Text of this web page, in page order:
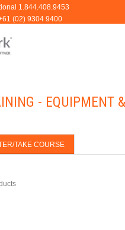
- EQUIPMENT
TAKE COURSE